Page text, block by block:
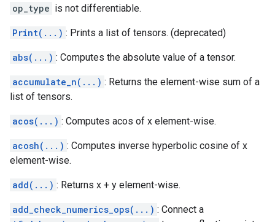
op_type is not differentiable.
Print(...) : Prints a list of tensors. (deprecated)
abs(...) : Computes the absolute value of a tensor.
accumulate_n(...) : Returns the element-wise sum of a
list of tensors.
acos(...) : Computes acos of x element-wise.
acosh(...) : Computes inverse hyperbolic cosine of x
element-wise.
add(...) : Returns x + y element-wise.
add_check_numerics_ops(...) : Connect a